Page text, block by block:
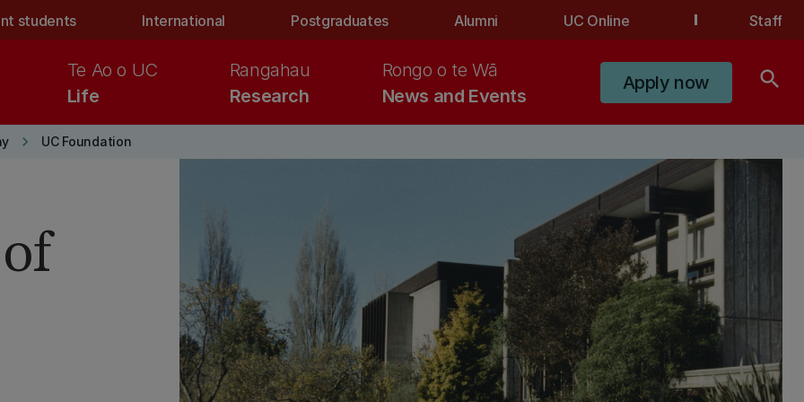
students International Postgraduates Alumni UC Online Staff
Life
Te Ao o UC
Research
Rangahau
News and Events
Rongo o te Wā
Apply now search
keyboard_arrow_right UC Foundation